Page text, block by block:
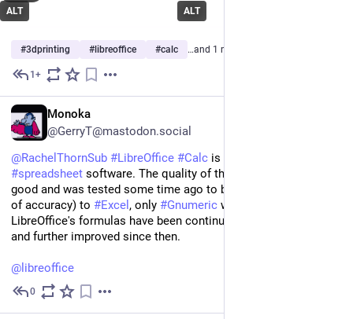
ALT ALT
#3dprinting # libreoffice #calc …and 1 more
1+
Monoka
@GerryT@mastodon.social
@RachelThornSub #LibreOffice #Calc
#spreadsheet software. The quality of the formulas is very
good and was tested some time ago to be superior (in terms
of accuracy) to #Excel , only #Gnumeric was better in that test.
LibreOffice's formulas have been continuously tested, verified,
and further improved since then.
@ libreoffice
0